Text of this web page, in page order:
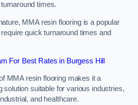
times.
MMA resin flooring is a popular
quick turnaround times and
For Best Rates in Burgess Hill
MMA resin flooring makes it a
solution suitable for various industries,
and healthcare.